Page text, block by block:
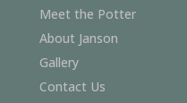
Meet the Potter
About Janson
Gallery
Contact Us